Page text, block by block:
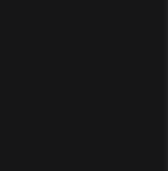
top half.